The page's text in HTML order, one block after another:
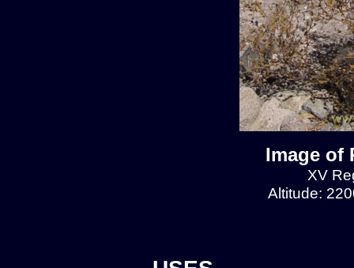
Image of
XV
Altitude: